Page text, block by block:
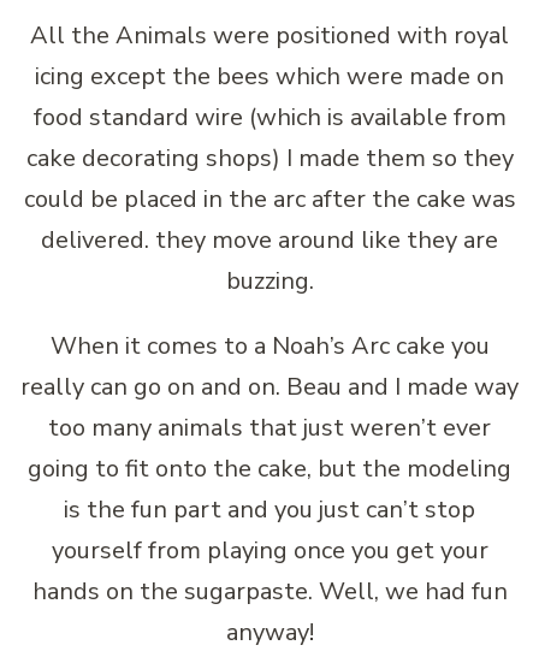
All the Animals were positioned with royal
icing except the bees which were made on
food standard wire (which is available from
cake decorating shops) I made them so they
could be placed in the arc after the cake was
delivered. they move around like they are
buzzing.
When it comes to a Noah’s Arc cake you
really can go on and on. Beau and I made way
too many animals that just weren’t ever
going to fit onto the cake, but the modeling
is the fun part and you just can’t stop
yourself from playing once you get your
hands on the sugarpaste. Well, we had fun
anyway!